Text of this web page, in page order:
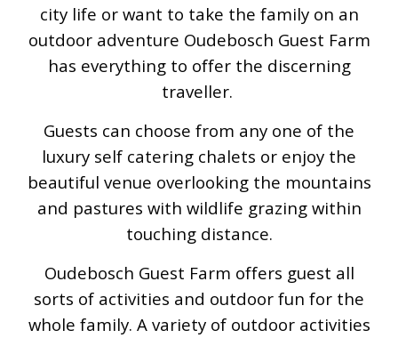
city life or want to take the family on an
outdoor adventure Oudebosch Guest Farm
has everything to offer the discerning
traveller.
Guests can choose from any one of the
luxury self catering chalets or enjoy the
beautiful venue overlooking the mountains
and pastures with wildlife grazing within
touching distance.
Oudebosch Guest Farm offers guest all
sorts of activities and outdoor fun for the
whole family. A variety of outdoor activities